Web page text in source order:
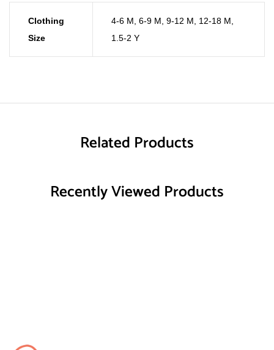
Clothing
Size
4-6 M 6-9 M 9-12 M 12-18 M
1.5-2 Y
Related Products
Recently Viewed Products